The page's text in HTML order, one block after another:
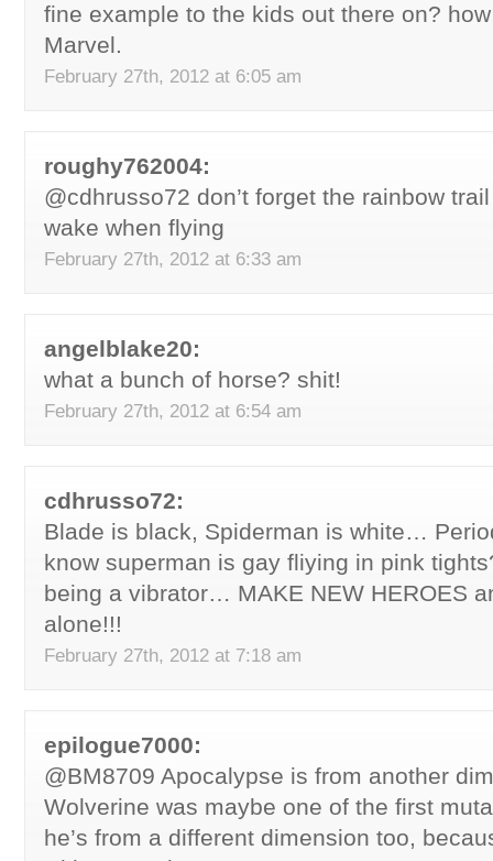
fine example to the kids out there on?
Marvel.
February 27th, 2012 at 6:05 am
roughy762004:
@cdhrusso72 don’t forget the rainbow
wake when flying
February 27th, 2012 at 6:33 am
angelblake20:
what a bunch of horse? shit!
February 27th, 2012 at 6:54 am
cdhrusso72:
Blade is black, Spiderman is white…
know superman is gay fliying in pink
being a vibrator… MAKE NEW HEROES
alone!!!
February 27th, 2012 at 7:18 am
epilogue7000:
@BM8709 Apocalypse is from another
Wolverine was maybe one of the first
he’s from a different dimension too,